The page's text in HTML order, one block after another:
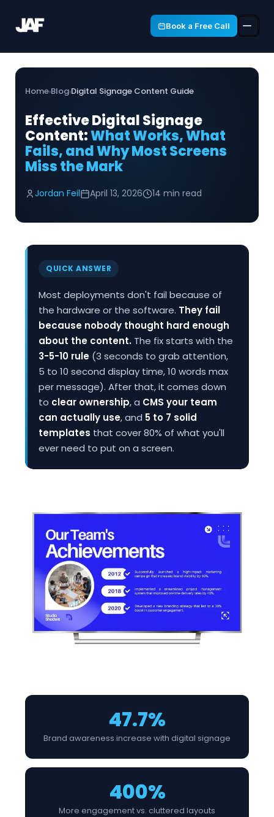
Book a Free Call
Home›Blog›Digital Signage Content Guide
Effective Digital Signage
Content:What Works, What
Fails, and Why Most Screens
Miss the Mark
Jordan Feil April 13, 2026 14 min read
QUICK ANSWER
Most deployments don't fail because of
the hardware or the software. They fail
because nobody thought hard enough
about the content. The fix starts with the
3-5-10 rule (3 seconds to grab attention,
5 to 10 second display time, 10 words max
per message). After that, it comes down
to clear ownership, a CMS your team
can actually use, and 5 to 7 solid
templates that cover 80% of what you'll
ever need to put on a screen.
47.7%
Brand awareness increase with digital signage
400%
More engagement vs. cluttered layouts